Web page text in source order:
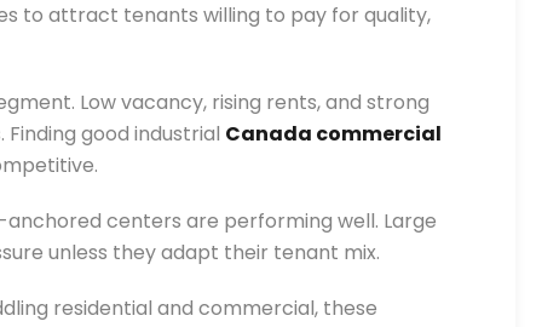
to attract tenants willing to pay for quality,
Low vacancy, rising rents, and strong
good industrial Canada commercial
centers are performing well. Large
unless they adapt their tenant mix.
residential and commercial, these